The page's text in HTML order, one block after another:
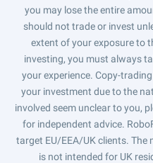
you may lose the entire
should not trade or invest
extent of your exposure to
investing, you must always
your experience. Copy-
your investment due to the
involved seem unclear to you,
for independent advice.
target EU/EEA/UK clients.
is not intended for UK